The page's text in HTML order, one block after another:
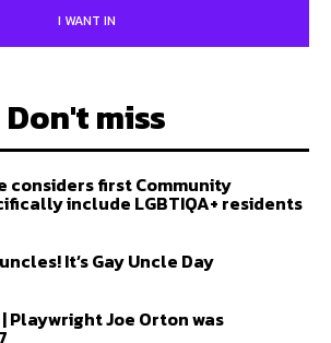
I WANT IN
Don't miss
considers first Community
include LGBTIQA+ residents
It’s Gay Uncle Day
| Playwright Joe Orton was